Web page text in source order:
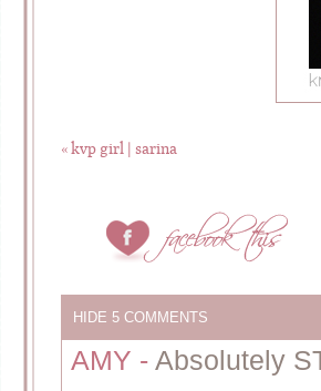
«kvp girl | sarina
HIDE 5 COMMENTS
AMY - Absolutely